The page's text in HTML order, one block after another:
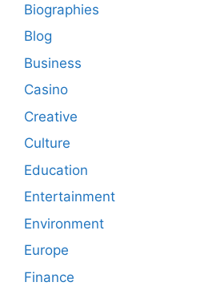
Biographies
Blog
Business
Casino
Creative
Culture
Education
Entertainment
Environment
Europe
Finance